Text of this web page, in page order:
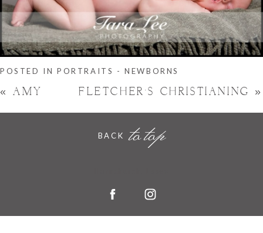
POSTED IN PORTRAITS - NEWBORNS
« AMY FLETCHER’S CHRISTIANING »
BACK to top